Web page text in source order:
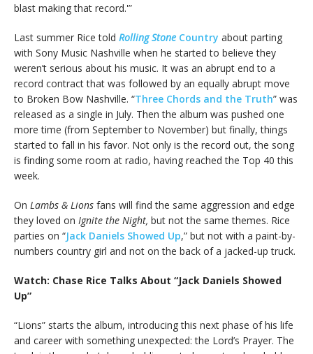
blast making that record.'”
Last summer Rice told Rolling Stone Country about parting
with Sony Music Nashville when he started to believe they
weren’t serious about his music. It was an abrupt end to a
record contract that was followed by an equally abrupt move
to Broken Bow Nashville. “Three Chords and the Truth” was
released as a single in July. Then the album was pushed one
more time (from September to November) but finally, things
started to fall in his favor. Not only is the record out, the song
is finding some room at radio, having reached the Top 40 this
week.
On Lambs & Lions fans will find the same aggression and edge
they loved on Ignite the Night, but not the same themes. Rice
parties on “Jack Daniels Showed Up,” but not with a paint-by-
numbers country girl and not on the back of a jacked-up truck.
Watch: Chase Rice Talks About “Jack Daniels Showed
Up”
“Lions” starts the album, introducing this next phase of his life
and career with something unexpected: the Lord’s Prayer. The